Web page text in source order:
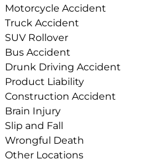
Motorcycle Accident
Truck Accident
SUV Rollover
Bus Accident
Drunk Driving Accident
Product Liability
Construction Accident
Brain Injury
Slip and Fall
Wrongful Death
Other Locations